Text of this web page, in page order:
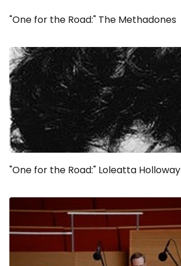
"One for the Road:" The Methadones
"One for the Road:" Loleatta Holloway